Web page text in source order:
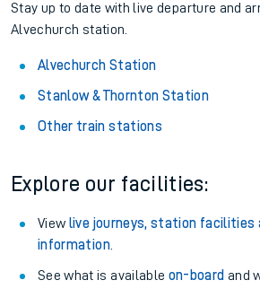
Stay up to date with live departure and
Alvechurch station.
Alvechurch Station
Stanlow & Thornton Station
Other train stations
Explore our facilities:
View live journeys, station facilities
information.
See what is available on-board and